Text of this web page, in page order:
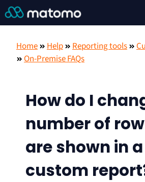
Home Help Reporting tools
On-Premise FAQs
How do I
number of
are shown in a
custom